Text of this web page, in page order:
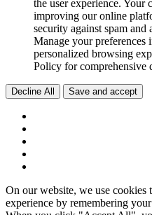
the user experience. Your
improving our online
security against spam
Manage your preferences
personalized browsing
Policy for comprehensive
Decline All Save and accept
On our website, we use cookies
experience by remembering